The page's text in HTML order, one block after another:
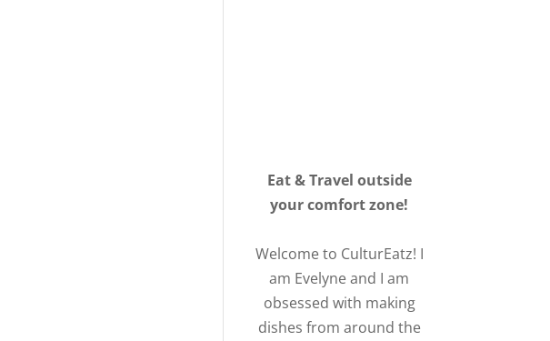
Eat & Travel outside
your comfort zone!
Welcome to CulturEatz! I
am Evelyne and I am
obsessed with making
dishes from around the